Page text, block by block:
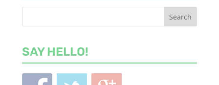
SAY HELLO!